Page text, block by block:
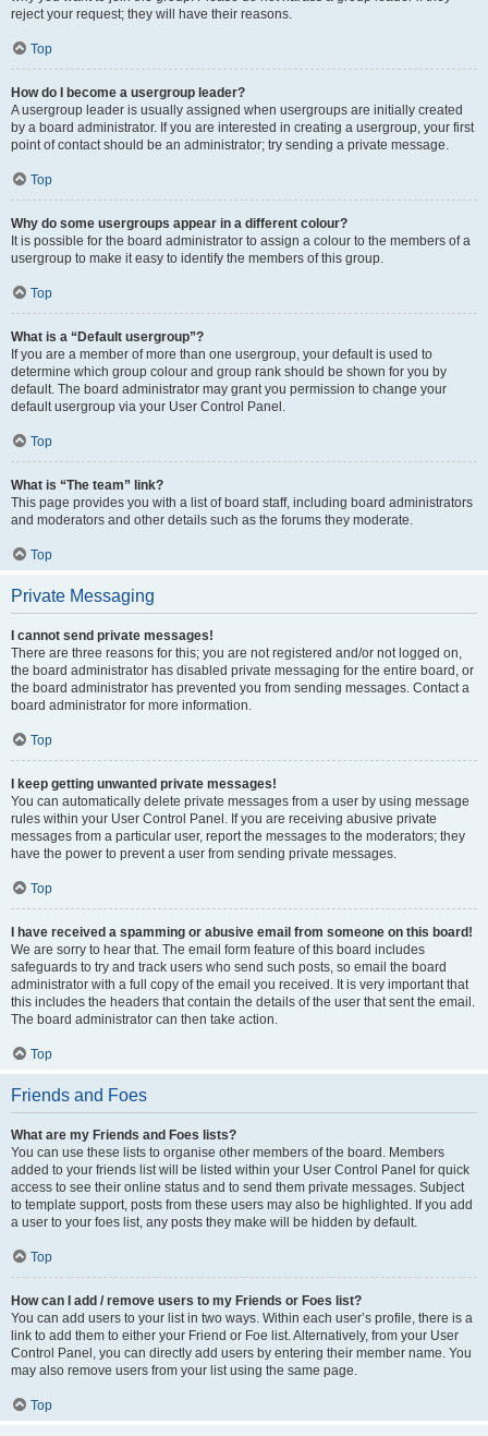
reject your request; they will have their reasons.
Top
How do I become a usergroup leader?
A usergroup leader is usually assigned when usergroups are initially created
by a board administrator. If you are interested in creating a usergroup, your first
point of contact should be an administrator; try sending a private message.
Top
Why do some usergroups appear in a different colour?
It is possible for the board administrator to assign a colour to the members of a
usergroup to make it easy to identify the members of this group.
Top
What is a “Default usergroup”?
If you are a member of more than one usergroup, your default is used to
determine which group colour and group rank should be shown for you by
default. The board administrator may grant you permission to change your
default usergroup via your User Control Panel.
Top
What is “The team” link?
This page provides you with a list of board staff, including board administrators
and moderators and other details such as the forums they moderate.
Top
Private Messaging
I cannot send private messages!
There are three reasons for this; you are not registered and/or not logged on,
the board administrator has disabled private messaging for the entire board, or
the board administrator has prevented you from sending messages. Contact a
board administrator for more information.
Top
I keep getting unwanted private messages!
You can automatically delete private messages from a user by using message
rules within your User Control Panel. If you are receiving abusive private
messages from a particular user, report the messages to the moderators; they
have the power to prevent a user from sending private messages.
Top
I have received a spamming or abusive email from someone on this board!
We are sorry to hear that. The email form feature of this board includes
safeguards to try and track users who send such posts, so email the board
administrator with a full copy of the email you received. It is very important that
this includes the headers that contain the details of the user that sent the email.
The board administrator can then take action.
Top
Friends and Foes
What are my Friends and Foes lists?
You can use these lists to organise other members of the board. Members
added to your friends list will be listed within your User Control Panel for quick
access to see their online status and to send them private messages. Subject
to template support, posts from these users may also be highlighted. If you add
a user to your foes list, any posts they make will be hidden by default.
Top
How can I add / remove users to my Friends or Foes list?
You can add users to your list in two ways. Within each user’s profile, there is a
link to add them to either your Friend or Foe list. Alternatively, from your User
Control Panel, you can directly add users by entering their member name. You
may also remove users from your list using the same page.
Top